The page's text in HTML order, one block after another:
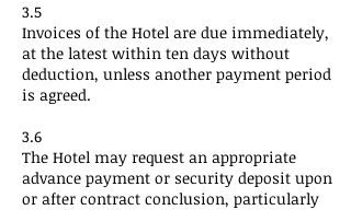
3.5
Invoices of the Hotel are due immediately,
at the latest within ten days without
deduction, unless another payment period
is agreed.
3.6
The Hotel may request an appropriate
advance payment or security deposit upon
or after contract conclusion, particularly